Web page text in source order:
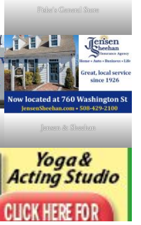
Fiske's General Store
Jensen & Sheehan